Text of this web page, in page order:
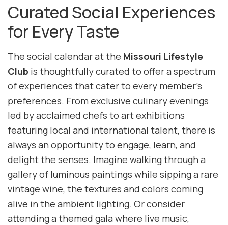
Curated Social Experiences
for Every Taste
The social calendar at the Missouri Lifestyle
Club is thoughtfully curated to offer a spectrum
of experiences that cater to every member’s
preferences. From exclusive culinary evenings
led by acclaimed chefs to art exhibitions
featuring local and international talent, there is
always an opportunity to engage, learn, and
delight the senses. Imagine walking through a
gallery of luminous paintings while sipping a rare
vintage wine, the textures and colors coming
alive in the ambient lighting. Or consider
attending a themed gala where live music,